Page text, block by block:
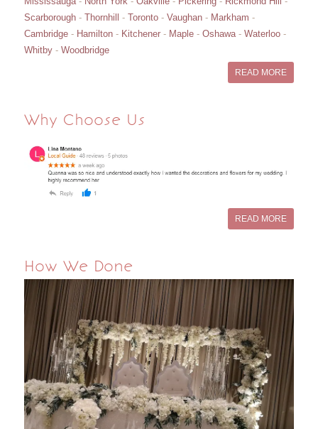
Scarborough- Thornhill - Toronto- Vaughan- Markham -
Cambridge- Hamilton- Kitchener- Maple- Oshawa- Waterloo-
Whitby- Woodbridge
READ MORE
Why Choose Us
READ MORE
How We Done